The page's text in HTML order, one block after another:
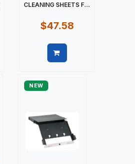
CLEANING SHEETS F...
$47.58
NEW